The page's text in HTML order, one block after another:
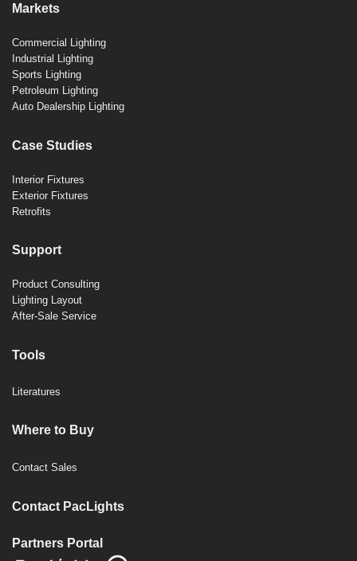
Markets
Commercial Lighting
Industrial Lighting
Sports Lighting
Petroleum Lighting
Auto Dealership Lighting
Case Studies
Interior Fixtures
Exterior Fixtures
Retrofits
Support
Product Consulting
Lighting Layout
After-Sale Service
Tools
Literatures
Where to Buy
Contact Sales
Contact PacLights
Partners Portal